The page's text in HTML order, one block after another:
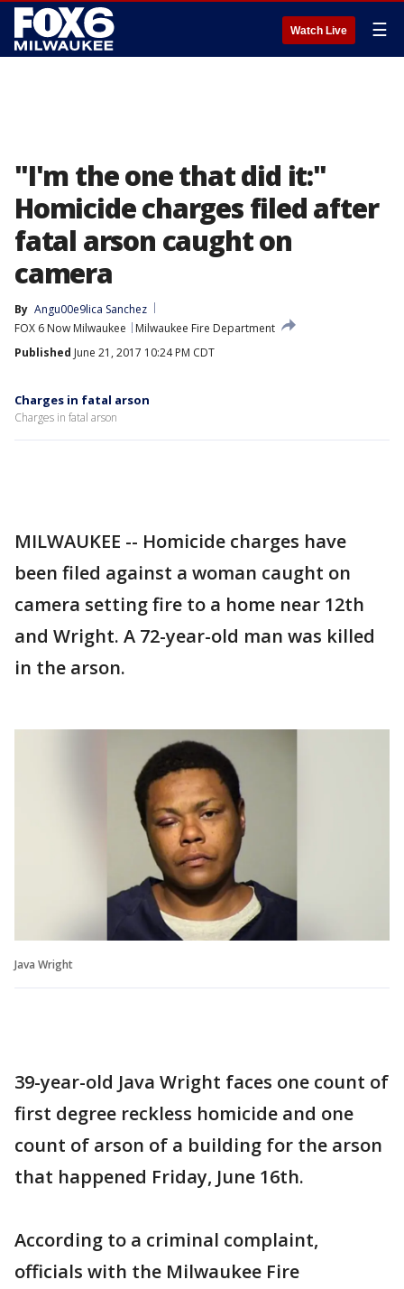
Watch Live ☰
"I'm the one that did it:"
Homicide charges filed after
fatal arson caught on
camera
By Angu00e9lica Sanchez
FOX 6 Now Milwaukee
Milwaukee Fire Department
Published June 21, 2017 10:24 PM CDT
Charges in fatal arson
Charges in fatal arson
MILWAUKEE -- Homicide charges have
been filed against a woman caught on
camera setting fire to a home near 12th
and Wright. A 72-year-old man was killed
in the arson.
Java Wright
39-year-old Java Wright faces one count of
first degree reckless homicide and one
count of arson of a building for the arson
that happened Friday, June 16th.
According to a criminal complaint,
officials with the Milwaukee Fire